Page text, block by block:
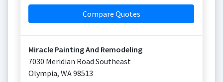
Compare Quotes
Miracle Painting And Remodeling
7030 Meridian Road Southeast
Olympia, WA98513